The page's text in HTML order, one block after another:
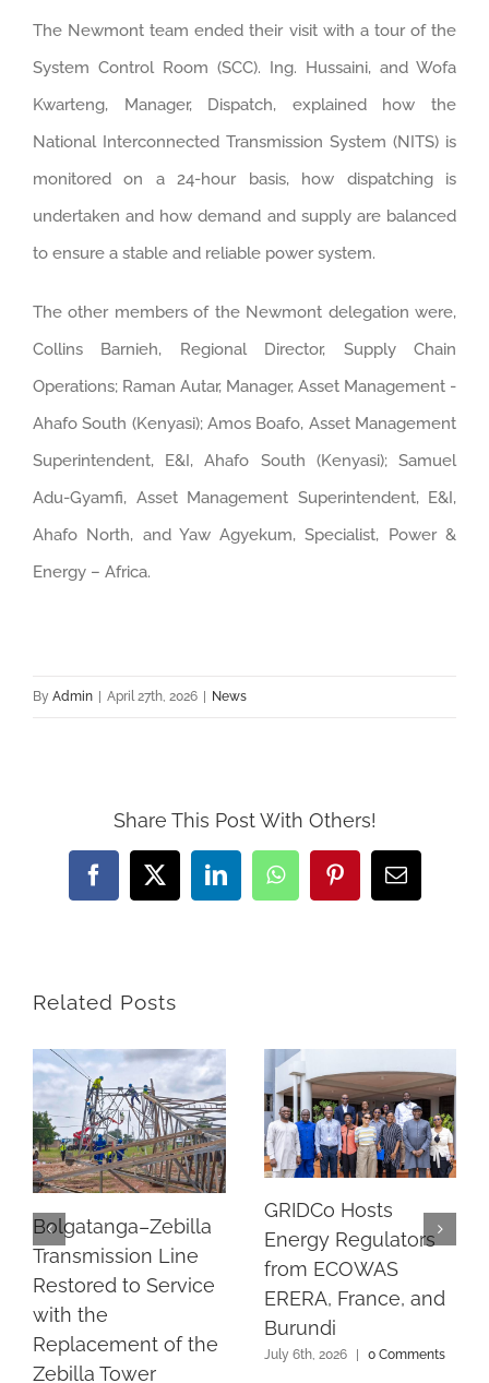
The Newmont team ended their visit with a tour of the
System Control Room (SCC). Ing. Hussaini, and Wofa
Kwarteng, Manager, Dispatch, explained how the
National Interconnected Transmission System (NITS) is
monitored on a 24-hour basis, how dispatching is
undertaken and how demand and supply are balanced
to ensure a stable and reliable power system.
The other members of the Newmont delegation were,
Collins Barnieh, Regional Director, Supply Chain
Operations; Raman Autar, Manager, Asset Management -
Ahafo South (Kenyasi); Amos Boafo, Asset Management
Superintendent, E&I, Ahafo South (Kenyasi); Samuel
Adu-Gyamfi, Asset Management Superintendent, E&I,
Ahafo North, and Yaw Agyekum, Specialist, Power &
Energy – Africa.
By Admin April 27th, 2026 News
Share This Post With Others!
FacebookTwitterLinkedInWhatsAppPinterestEmail
Related Posts
Bolgatanga–Zebilla
Transmission Line
Restored to Service
with the
Replacement of the
Zebilla Tower
GRIDCo Hosts
Energy Regulators
from ECOWAS
ERERA, France, and
Burundi
July 6th, 2026 0 Comments